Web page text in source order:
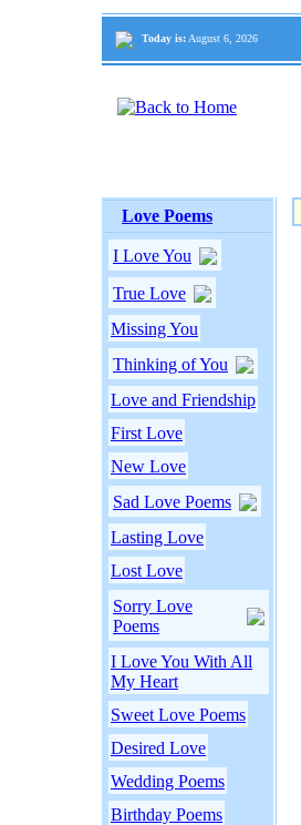
Today is: August 6, 2026
Love Poems
I Love You
True Love
Missing You
Thinking of You
Love and Friendship
First Love
New Love
Sad Love Poems
Lasting Love
Lost Love
Sorry Love
Poems
I Love You With All
My Heart
Sweet Love Poems
Desired Love
Wedding Poems
Birthday Poems